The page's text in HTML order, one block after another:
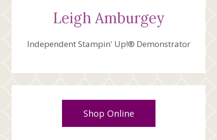
Leigh Amburgey
Independent Stampin' Up!® Demonstrator
Shop Online